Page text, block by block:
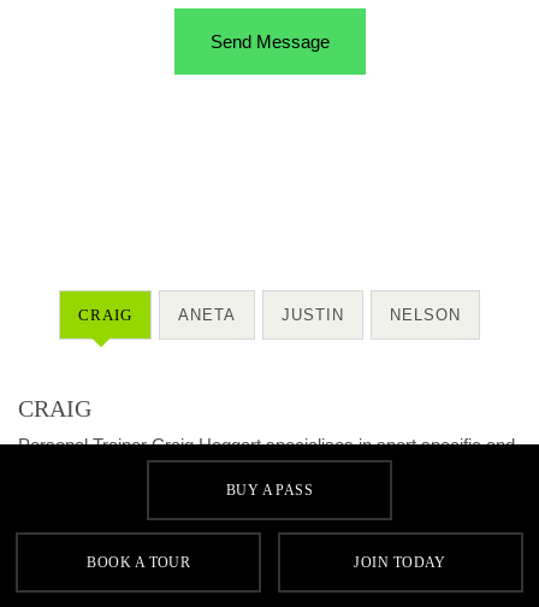
CRAIG ANETA JUSTIN NELSON
CRAIG
Personal Trainer Craig Haggart specialises in sport specific and
QUALIFICATIONS
• HNC Fitness, Health & Exercise
• YMCA Personal Training L3
BUY A PASS
BOOK A TOUR JOIN TODAY